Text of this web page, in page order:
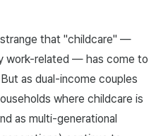
that "childcare" —
work-related — has come to
as dual-income couples
where childcare is
as multi-generational